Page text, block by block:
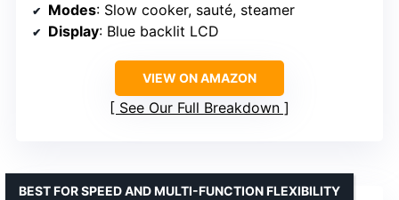
Modes: Slow cooker, sauté, steamer
Display: Blue backlit LCD
VIEW ON AMAZON
See Our Full Breakdown
BEST FOR SPEED AND MULTI-FUNCTION FLEXIBILITY